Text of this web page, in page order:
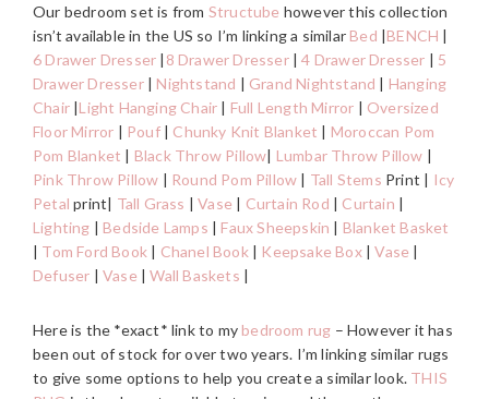
Our bedroom set is from Structube however this collection
isn’t available in the US so I’m linking a similar Bed |BENCH |
6 Drawer Dresser | 8 Drawer Dresser|4 Drawer Dresser | 5
Drawer Dresser| Nightstand | Grand Nightstand | Hanging
Chair |Light Hanging Chair | Full Length Mirror | Oversized
Floor Mirror | Pouf| Chunky Knit Blanket | Moroccan Pom
Pom Blanket | Black Throw Pillow| Lumbar Throw Pillow |
Pink Throw Pillow | Round Pom Pillow | Tall Stems Print | Icy
Petal print| Tall Grass |Vase | Curtain Rod | Curtain |
Lighting | Bedside Lamps | Faux Sheepskin | Blanket Basket
| Tom Ford Book | Chanel Book | Keepsake Box|Vase |
Defuser |Vase |Wall Baskets |
Here is the *exact* link to my bedroom rug – However it has
been out of stock for over two years. I’m linking similar rugs
to give some options to help you create a similar look. THIS